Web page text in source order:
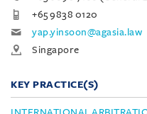
+65 9838 0120
yap.yinsoon@agasia.law
Singapore
KEY PRACTICE(S)
INTERNATIONAL